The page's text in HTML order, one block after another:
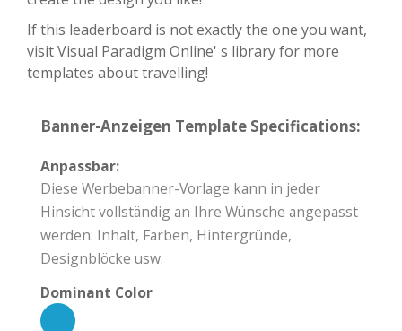
If this leaderboard is not exactly the one you want,
visit Visual Paradigm Online' s library for more
templates about travelling!
Banner-Anzeigen Template Specifications:
Anpassbar:
Diese Werbebanner-Vorlage kann in jeder
Hinsicht vollständig an Ihre Wünsche angepasst
werden: Inhalt, Farben, Hintergründe,
Designblöcke usw.
Dominant Color